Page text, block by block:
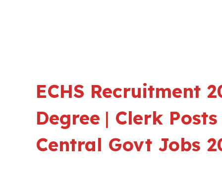
ECHS Recruitment
Degree | Clerk
Central Govt Jobs